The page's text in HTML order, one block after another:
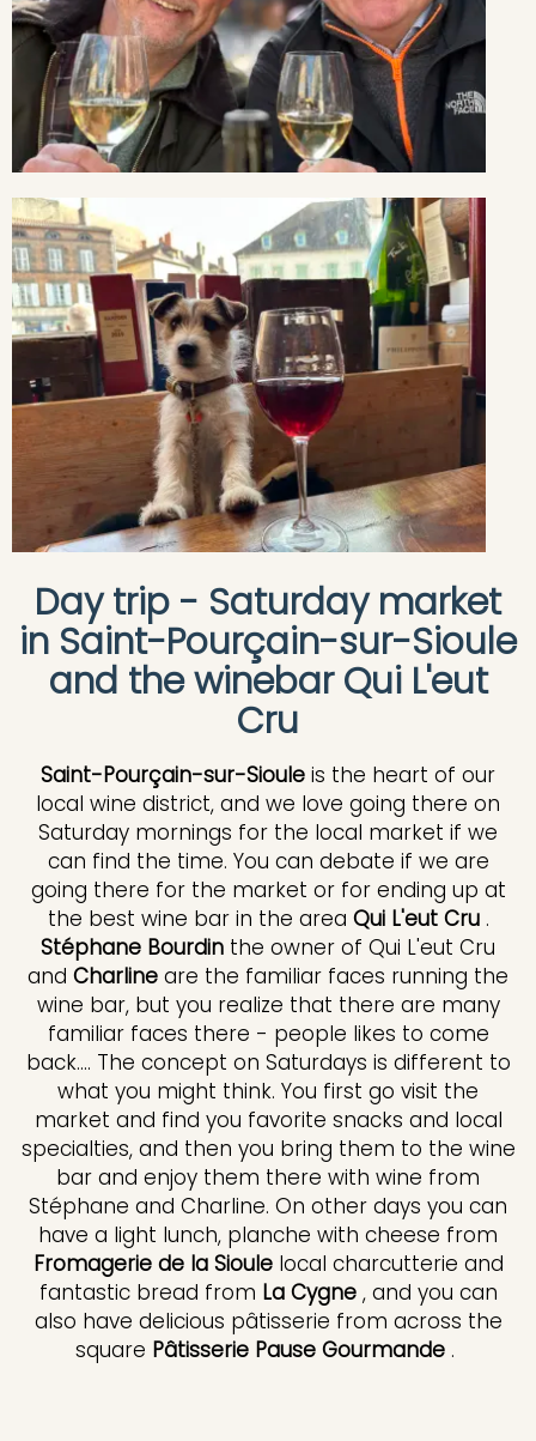
Day trip - Saturday market
in Saint-Pourçain-sur-Sioule
and the winebar Qui L'eut
Cru
Saint-Pourçain-sur-Sioule is the heart of our
local wine district, and we love going there on
Saturday mornings for the local market if we
can find the time. You can debate if we are
going there for the market or for ending up at
the best wine bar in the area Qui L'eut Cru.
Stéphane Bourdin the owner of Qui L'eut Cru
and Charline are the familiar faces running the
wine bar, but you realize that there are many
familiar faces there - people likes to come
back.... The concept on Saturdays is different to
what you might think. You first go visit the
market and find you favorite snacks and local
specialties, and then you bring them to the wine
bar and enjoy them there with wine from
Stéphane and Charline. On other days you can
have a light lunch, planche with cheese from
Fromagerie de la Sioulelocal charcutterie and
fantastic bread from La Cygne, and you can
also have delicious pâtisserie from across the
square Pâtisserie Pause Gourmande .